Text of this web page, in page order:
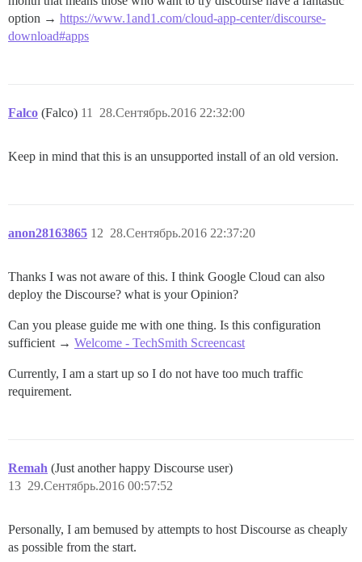
option → https://www.1and1.com/cloud-app-center/discourse-
download#apps
Falco (Falco) 28.Сентябрь.2016 22:32:00
11
Keep in mind that this is an unsupported install of an old version.
anon28163865 28.Сентябрь.2016 22:37:20
12
Thanks I was not aware of this. I think Google Cloud can also
deploy the Discourse? what is your Opinion?
Can you please guide me with one thing. Is this configuration
sufficient → Welcome - TechSmith Screencast
Currently, I am a start up so I do not have too much traffic
requirement.
Remah (Just another happy Discourse user)
29.Сентябрь.2016 00:57:52
13
Personally, I am bemused by attempts to host Discourse as cheaply
as possible from the start.